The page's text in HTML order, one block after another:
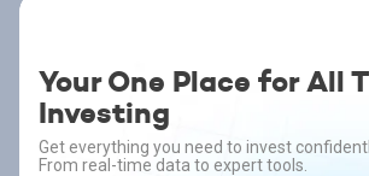
Your One Place for All
Investing
Get everything you need to invest
From real-time data to expert tools.